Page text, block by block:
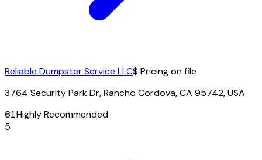
Reliable Dumpster Service LLC$ Pricing on file
3764 Security Park Dr, Rancho Cordova, CA 95742, USA
61Highly Recommended
5